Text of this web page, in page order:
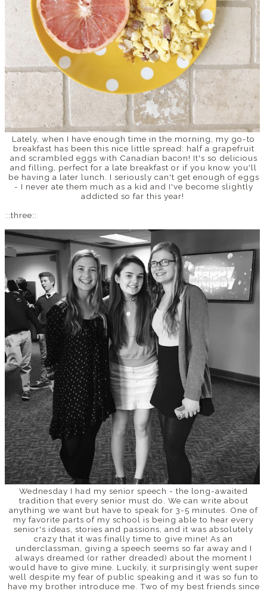
Lately, when I have enough time in the morning, my go-to
breakfast has been this nice little spread: half a grapefruit
and scrambled eggs with Canadian bacon! It's so delicious
and filling, perfect for a late breakfast or if you know you'll
be having a later lunch. I seriously can't get enough of eggs
- I never ate them much as a kid and I've become slightly
addicted so far this year!
::three::
Wednesday I had my senior speech - the long-awaited
tradition that every senior must do. We can write about
anything we want but have to speak for 3-5 minutes. One of
my favorite parts of my school is being able to hear every
senior's ideas, stories and passions, and it was absolutely
crazy that it was finally time to give mine! As an
underclassman, giving a speech seems so far away and I
always dreamed (or rather dreaded) about the moment I
would have to give mine. Luckily, it surprisingly went super
well despite my fear of public speaking and it was so fun to
have my brother introduce me. Two of my best friends since